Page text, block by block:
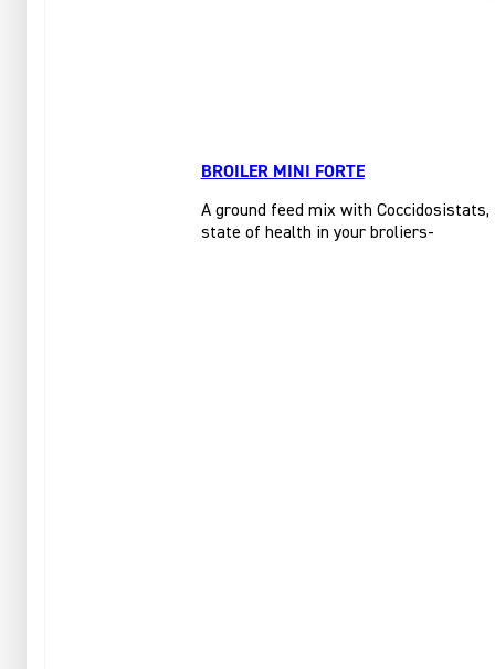
BROILER MINI FORTE
A ground feed mix with
state of health in your broliers-